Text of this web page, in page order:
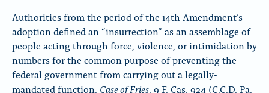
Authorities from the period of the 14th Amendment’s
adoption defined an “insurrection” as an assemblage of
people acting through force, violence, or intimidation by
numbers for the common purpose of preventing the
federal government from carrying out a legally-
mandated function. Case of Fries , 9 F. Cas. 924 (C.C.D. Pa.